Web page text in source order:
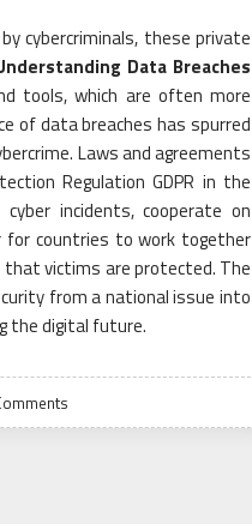
cybercriminals, these private
Data Breaches
tools, which are often more
of data breaches has spurred
Laws and agreements
Regulation GDPR in the
incidents, cooperate on
for countries to work together
that victims are protected. The
from a national issue into
the digital future.